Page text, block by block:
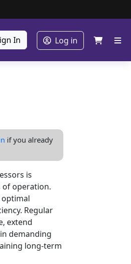
In Log in
if you already
is
of operation.
Regular
extend
demanding
long-term